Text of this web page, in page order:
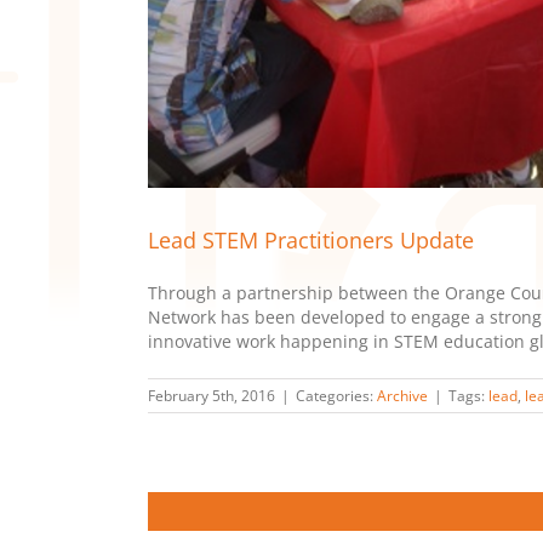
Lead STEM Practitioners Update
Through a partnership between the Orange
Network has been developed to engage a
innovative work happening in STEM education
February 5th, 2016 | Categories: Archive | Tags: lead,